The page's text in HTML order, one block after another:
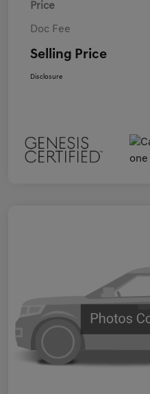
Price
Doc Fee
Selling Price
Disclosure